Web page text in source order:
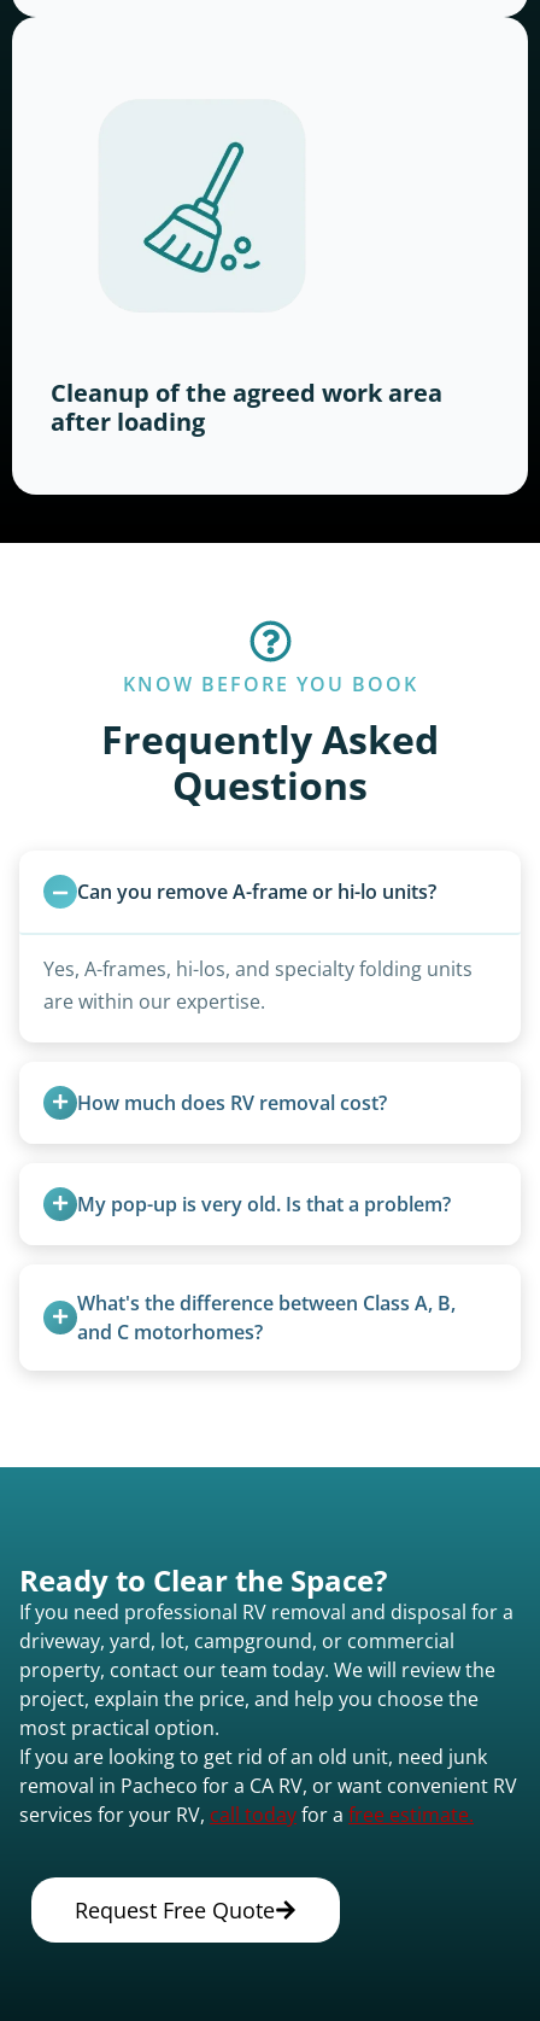
Cleanup of the agreed work area
after loading
KNOW BEFORE YOU BOOK
Frequently Asked
Questions
Can you remove A-frame or hi-lo units?
Yes, A-frames, hi-los, and specialty folding units
are within our expertise.
How much does RV removal cost?
weight, location, and whether it runs. Units 20
feet and over are quoted individually. Contact us
accurate estimate for RV removal services in
Pacheco ca or elsewhere in California.
My pop-up is very old. Is that a problem?
from the 1970s and earlier.
What's the difference between Class A, B,
and C motorhomes?
Ready to Clear the Space?
If you need professional RV removal and disposal for a
driveway, yard, lot, campground, or commercial
property, contact our team today. We will review the
project, explain the price, and help you choose the
most practical option.
If you are looking to get rid of an old unit, need junk
removal in Pacheco for a CA RV, or want convenient RV
services for your RV, call todayfor a free estimate.
Request Free Quote